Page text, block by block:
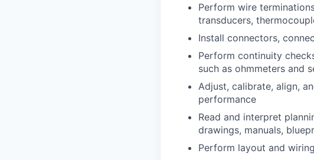
Perform wire
transducers,
Install connectors,
Perform continuity
such as ohmmeters and
Adjust, calibrate, align,
performance
Read and interpret
drawings, manuals,
Perform layout and